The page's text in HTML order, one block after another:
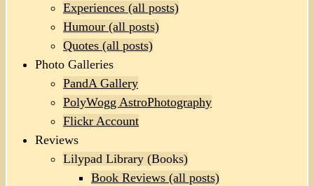
Experiences (all posts)
Humour (all posts)
Quotes (all posts)
Photo Galleries
PandA Gallery
PolyWogg AstroPhotography
Flickr Account
Reviews
Lilypad Library (Books)
Book Reviews (all posts)